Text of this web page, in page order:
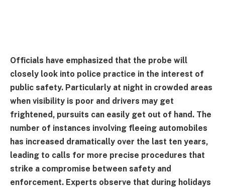
Officials have emphasized that the probe will
closely look into police practice in the interest of
public safety. Particularly at night in crowded areas
when visibility is poor and drivers may get
frightened, pursuits can easily get out of hand. The
number of instances involving fleeing automobiles
has increased dramatically over the last ten years,
leading to calls for more precise procedures that
strike a compromise between safety and
enforcement. Experts observe that during holidays